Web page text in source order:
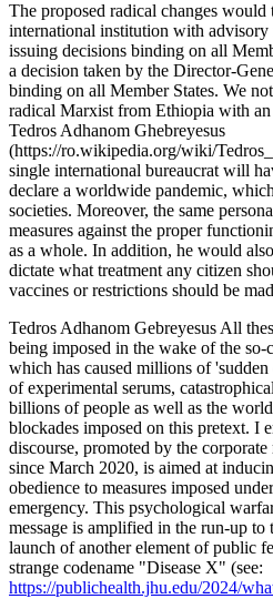
The proposed radical changes
international institution with
issuing decisions binding on all
a decision taken by the Director-
binding on all Member States. We
radical Marxist from Ethiopia with
Tedros Adhanom Ghebreyesus
(https://ro.wikipedia.org/wiki/
single international bureaucrat will
declare a worldwide pandemic,
societies. Moreover, the same
measures against the proper
as a whole. In addition, he would
dictate what treatment any citizen
vaccines or restrictions should be
Tedros Adhanom Gebreyesus All
being imposed in the wake of the
which has caused millions of
of experimental serums,
billions of people as well as the
blockades imposed on this pretext. I
discourse, promoted by the
since March 2020, is aimed at
obedience to measures imposed
emergency. This psychological
message is amplified in the run-up
launch of another element of public
strange codename "Disease X" (see:
https://publichealth.jhu.edu/2024/